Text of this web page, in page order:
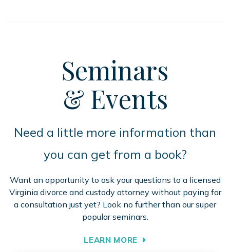
Seminars
& Events
Need a little more information than
you can get from a book?
Want an opportunity to ask your questions to a licensed
Virginia divorce and custody attorney without paying for
a consultation just yet? Look no further than our super
popular seminars.
LEARN MORE